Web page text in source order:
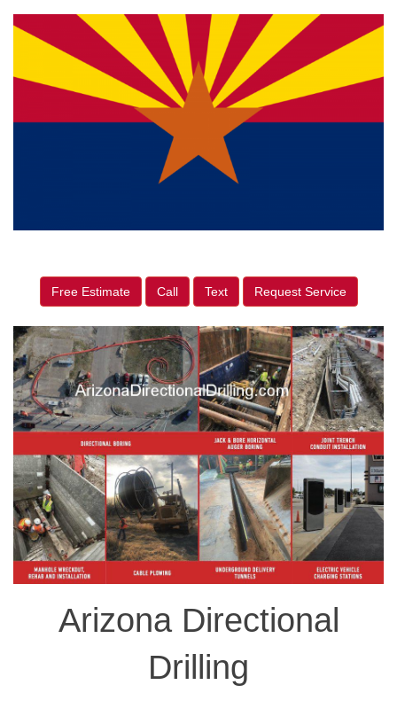
Free Estimate Call Text Request Service
Arizona Directional
Drilling